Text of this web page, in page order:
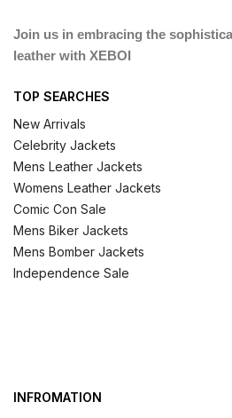
Join us in embracing the
leather with XEBOI
TOP SEARCHES
New Arrivals
Celebrity Jackets
Mens Leather Jackets
Womens Leather Jackets
Comic Con Sale
Mens Biker Jackets
Mens Bomber Jackets
Independence Sale
INFROMATION